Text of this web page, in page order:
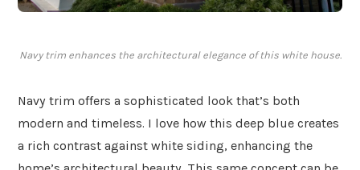
Navy trim enhances the architectural elegance of this white house.
Navy trim offers a sophisticated look that’s both
modern and timeless. I love how this deep blue creates
a rich contrast against white siding, enhancing the